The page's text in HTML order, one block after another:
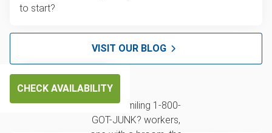
to start?
VISIT OUR BLOG
CHECK AVAILABILITY